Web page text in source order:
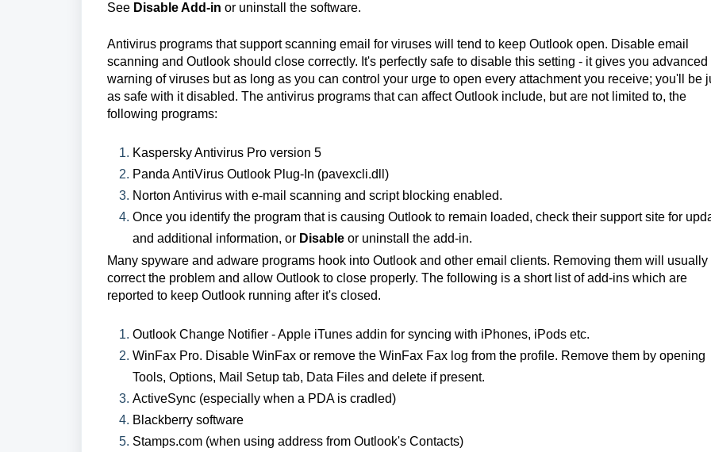
See Disable Add-in or uninstall the software.
Antivirus programs that support scanning email for viruses will tend to keep Outlook open. Disable email
scanning and Outlook should close correctly. It's perfectly safe to disable this setting - it gives you advanced
warning of viruses but as long as you can control your urge to open every attachment you receive; you'll be
as safe with it disabled. The antivirus programs that can affect Outlook include, but are not limited to, the
following programs:
Kaspersky Antivirus Pro version 5
Panda AntiVirus Outlook Plug-In (pavexcli.dll)
Norton Antivirus with e-mail scanning and script blocking enabled.
Once you identify the program that is causing Outlook to remain loaded, check their support site for
and additional information, or Disable or uninstall the add-in.
Many spyware and adware programs hook into Outlook and other email clients. Removing them will usually
correct the problem and allow Outlook to close properly. The following is a short list of add-ins which are
reported to keep Outlook running after it's closed.
Outlook Change Notifier - Apple iTunes addin for syncing with iPhones, iPods etc.
WinFax Pro. Disable WinFax or remove the WinFax Fax log from the profile. Remove them by opening
Tools, Options, Mail Setup tab, Data Files and delete if present.
ActiveSync (especially when a PDA is cradled)
Blackberry software
Stamps.com (when using address from Outlook's Contacts)